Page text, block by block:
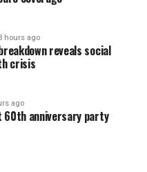
hours ago
reveals social
crisis
ago
60th anniversary party